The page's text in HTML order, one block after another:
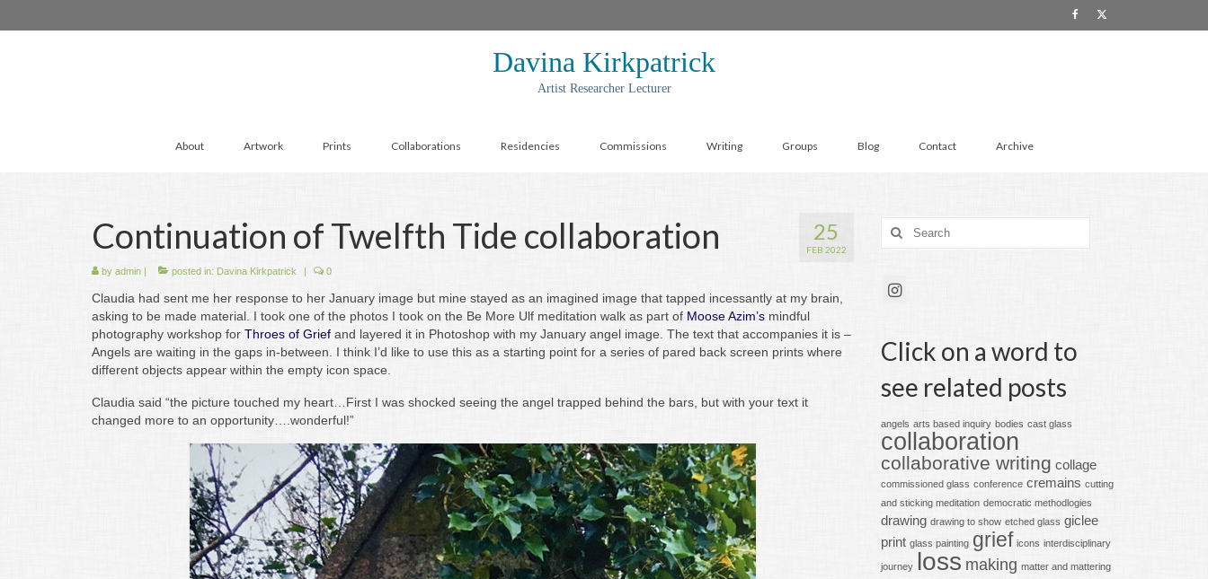
Davina Kirkpatrick
Artist Researcher Lecturer
About Artwork Prints Collaborations Residencies Commissions Writing Groups Blog Contact Archive
25
FEB 2022
Continuation of Twelfth Tide collaboration
by admin | posted in: Davina Kirkpatrick | 0
Claudia had sent me her response to her January image but mine stayed as an imagined image that tapped incessantly at my brain,
asking to be made material. I took one of the photos I took on the Be More Ulf meditation walk as part of Moose Azim’s mindful
photography workshop for Throes of Grief and layered it in Photoshop with my January angel image. The text that accompanies it is –
Angels are waiting in the gaps in-between. I think I’d like to use this as a starting point for a series of pared back screen prints where
different objects appear within the empty icon space.
Claudia said “the picture touched my heart…First I was shocked seeing the angel trapped behind the bars, but with your text it
changed more to an opportunity….wonderful!”
Search
for:
Click on a word to
see related posts
angels arts based inquiry bodies cast glass
collaboration
collaborative writing collage
commissioned glass conference cremains cutting
and sticking meditation democratic methodlogies
drawing drawing to show etched glass giclee
print glass painting grief icons interdisciplinary
journey loss making matter and mattering